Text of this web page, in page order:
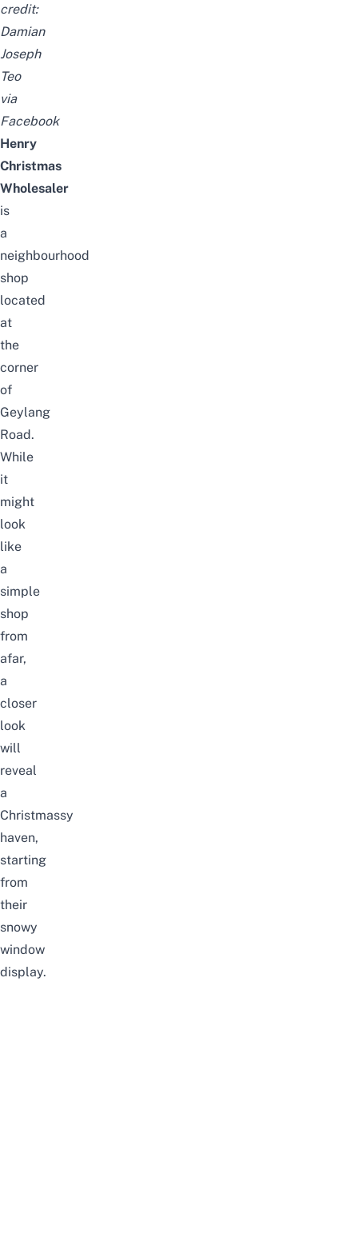
credit:
Damian
Joseph
Teo
via
Facebook
Henry
Christmas
Wholesaler
is
a
neighbourhood
shop
located
at
the
corner
of
Geylang
Road.
While
it
might
look
like
a
simple
shop
from
afar,
a
closer
look
will
reveal
a
Christmassy
haven,
starting
from
their
snowy
window
display.